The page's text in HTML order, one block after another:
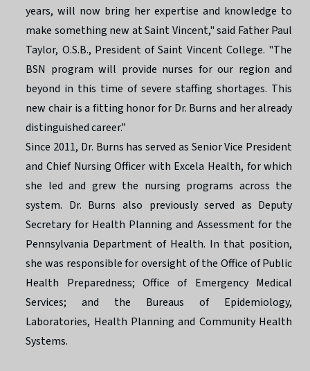
years, will now bring her expertise and knowledge to
make something new at Saint Vincent," said Father Paul
Taylor, O.S.B., President of Saint Vincent College. "The
BSN program will provide nurses for our region and
beyond in this time of severe staffing shortages. This
new chair is a fitting honor for Dr. Burns and her already
distinguished career.”
Since 2011, Dr. Burns has served as Senior Vice President
and Chief Nursing Officer with Excela Health, for which
she led and grew the nursing programs across the
system. Dr. Burns also previously served as Deputy
Secretary for Health Planning and Assessment for the
Pennsylvania Department of Health. In that position,
she was responsible for oversight of the Office of Public
Health Preparedness; Office of Emergency Medical
Services; and the Bureaus of Epidemiology,
Laboratories, Health Planning and Community Health
Systems.